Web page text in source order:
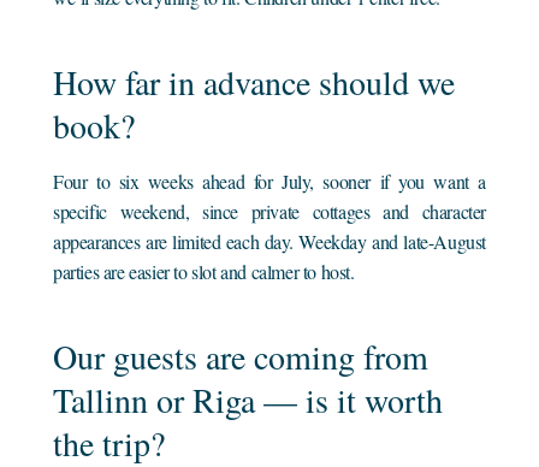
How far in advance should we
book?
Four to six weeks ahead for July, sooner if you want a
specific weekend, since private cottages and character
appearances are limited each day. Weekday and late-August
parties are easier to slot and calmer to host.
Our guests are coming from
Tallinn or Riga — is it worth
the trip?